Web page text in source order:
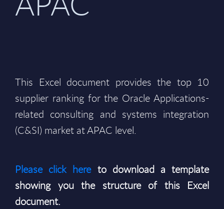
This Excel document provides the top 10
supplier ranking for the Oracle Applications-
related consulting and systems integration
(C&SI) market at APAC level.
Please click hereto download a template
showing you the structure of this Excel
document.